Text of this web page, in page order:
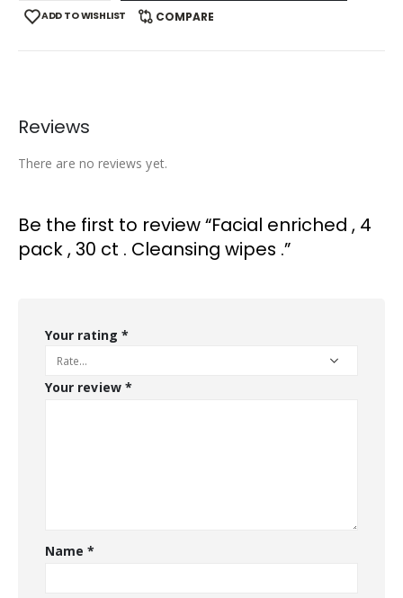
ADD TO WISHLIST COMPARE
Reviews
There are no reviews yet.
Be the first to review “Facial enriched , 4
pack , 30 ct . Cleansing wipes .”
Your rating *
Your review *
Name*